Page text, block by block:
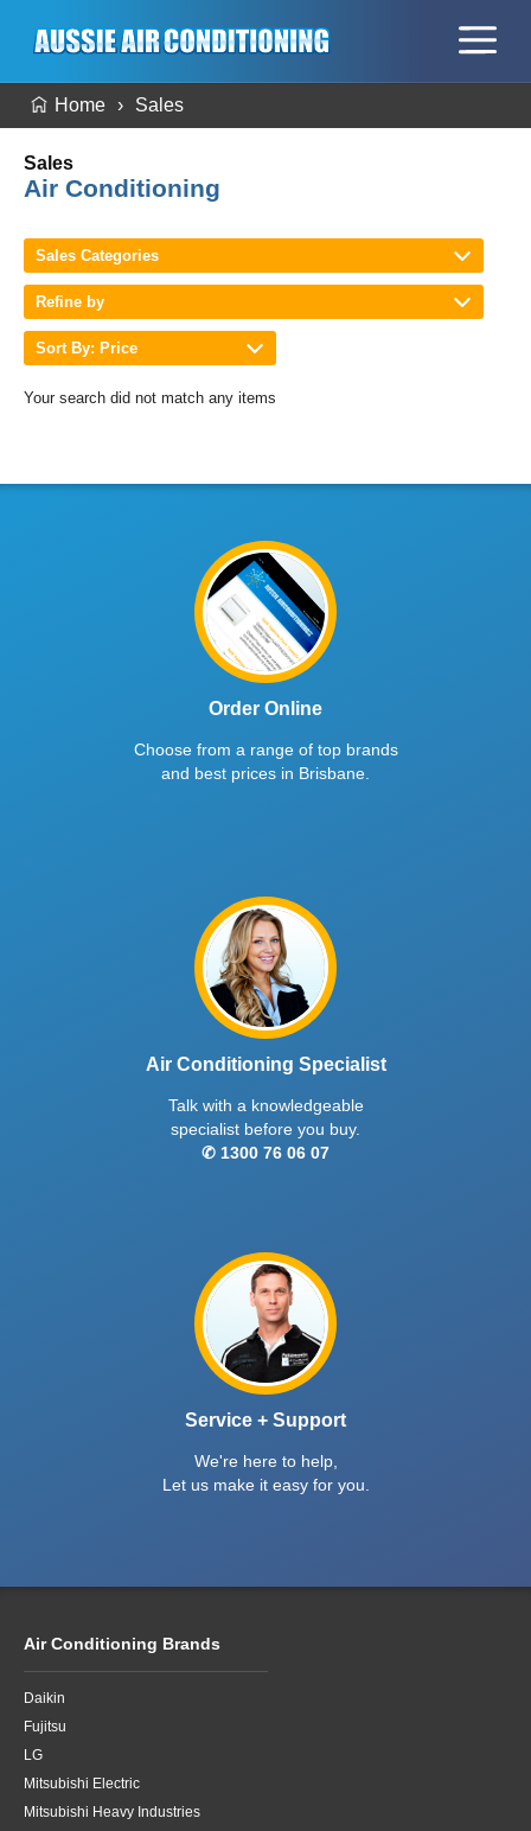
Home Sales
Sales
Air Conditioning
Sales Categories
Refine by
Sort By: Price
Your search did not match any items
Order Online
Choose from a range of top brands
and best prices in Brisbane.
Air Conditioning Specialist
Talk with a knowledgeable
specialist before you buy.
✆ 1300 76 06 07
Service + Support
We're here to help,
Let us make it easy for you.
Air Conditioning Brands
Daikin
Fujitsu
LG
Mitsubishi Electric
Mitsubishi Heavy Industries